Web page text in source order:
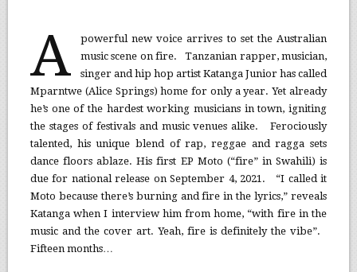
A
powerful new voice arrives to set the Australian
music scene on fire. Tanzanian rapper, musician,
singer and hip hop artist Katanga Junior has called
Mparntwe (Alice Springs) home for only a year. Yet already
he’s one of the hardest working musicians in town, igniting
the stages of festivals and music venues alike. Ferociously
talented, his unique blend of rap, reggae and ragga sets
dance floors ablaze. His first EP Moto (“fire” in Swahili) is
due for national release on September 4, 2021. “I called it
Moto because there’s burning and fire in the lyrics,” reveals
Katanga when I interview him from home, “with fire in the
music and the cover art. Yeah, fire is definitely the vibe”.
Fifteen months…